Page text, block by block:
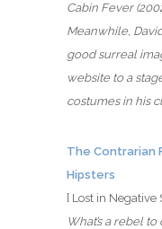
Cabin Fever
Meanwhile,
good surreal
website to a
costumes in his
The Contrarian
Hipsters
[ Lost in Negative
What’s a rebel